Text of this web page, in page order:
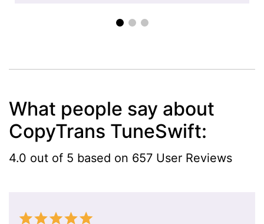
What people say about
CopyTrans TuneSwift:
4.0 out of 5 based on 657 User Reviews